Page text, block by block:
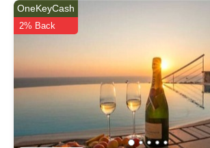
OneKeyCash
2% Back